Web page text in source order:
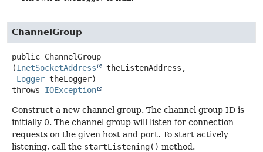
ChannelGroup
public ChannelGroup
(InetSocketAddress
theListenAddress,
Logger theLogger)
throws IOException
Construct a new channel group. The channel group ID is
initially 0. The channel group will listen for connection
requests on the given host and port. To start actively
listening, call the startListening() method.